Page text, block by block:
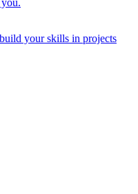
your skills in projects